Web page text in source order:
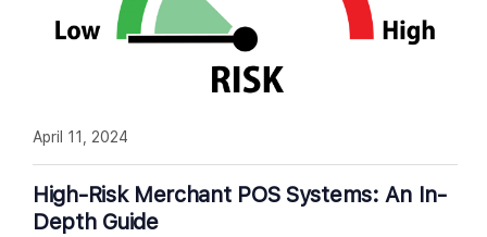
High-Risk Merchant POS Systems: An In-
Depth Guide
April 11, 2024